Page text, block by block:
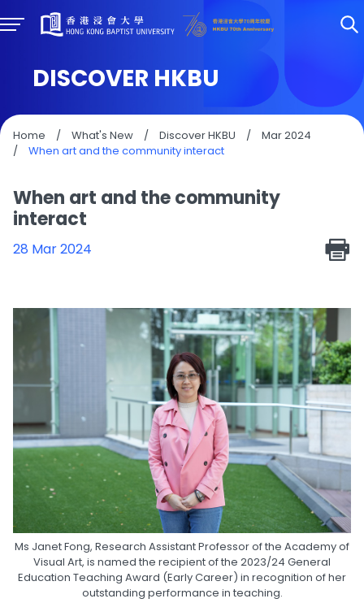
DISCOVER HKBU
Home / What's New / Discover HKBU /
Mar 2024
/
When art and the community interact
When art and the community
interact
28 Mar 2024
Ms Janet Fong, Research Assistant Professor of the Academy of
Visual Art, is named the recipient of the 2023/24 General
Education Teaching Award (Early Career) in recognition of her
outstanding performance in teaching.